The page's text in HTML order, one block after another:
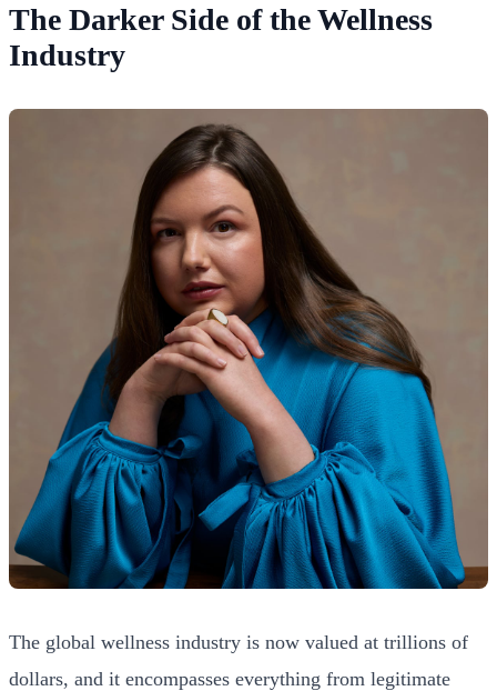
The Darker Side of the Wellness
Industry
The global wellness industry is now valued at trillions of
dollars, and it encompasses everything from legitimate